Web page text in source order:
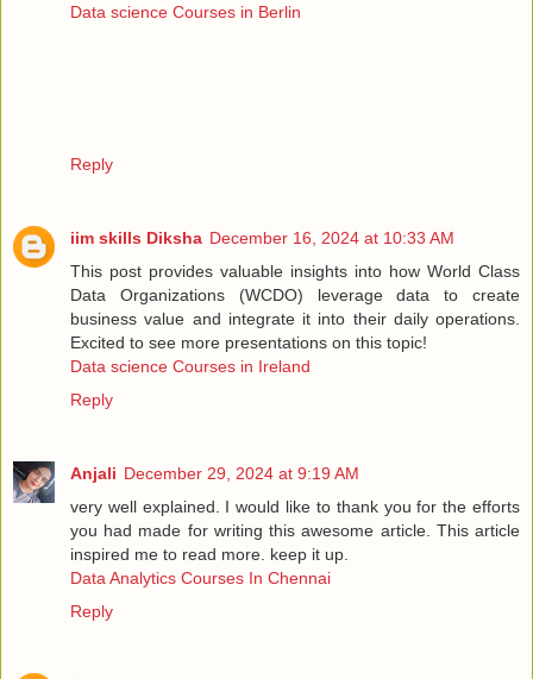
Data science Courses in Berlin
Reply
iim skills Diksha December 16, 2024 at 10:33 AM
This post provides valuable insights into how World Class
Data Organizations (WCDO) leverage data to create
business value and integrate it into their daily operations.
Excited to see more presentations on this topic!
Data science Courses in Ireland
Reply
Anjali December 29, 2024 at 9:19 AM
very well explained. I would like to thank you for the efforts
you had made for writing this awesome article. This article
inspired me to read more. keep it up.
Data Analytics Courses In Chennai
Reply